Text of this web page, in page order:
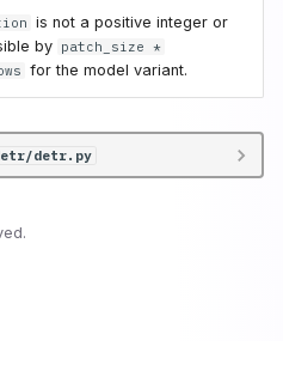
is not a positive integer or
by patch_size *
for the model variant.
detr.py